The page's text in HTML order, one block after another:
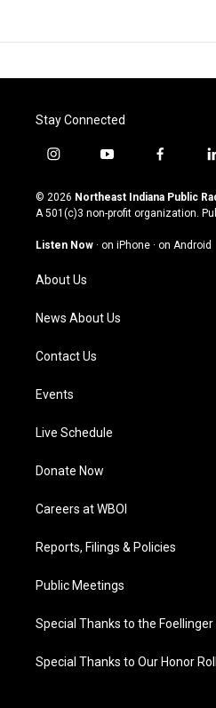
Stay Connected
i
s
t
g
a
m
y
u
t
u
b
f
c
e
o
l
© 2026 Northeast Indiana Public
A 501(c)3 non-profit organization.
Listen Now · on iPhone · on Android
About Us
News About Us
Contact Us
Events
Live Schedule
Donate Now
Careers at WBOI
Reports, Filings & Policies
Public Meetings
Special Thanks to the
Special Thanks to Our Honor